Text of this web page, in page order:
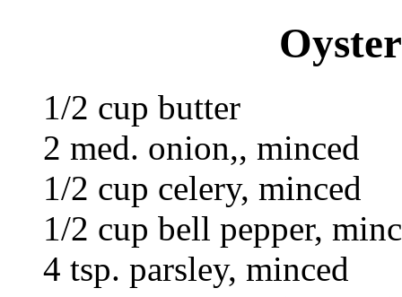
1/2 cup butter
2 med. onion,, minced
1/2 cup celery, minced
1/2 cup bell pepper,
4 tsp. parsley, minced